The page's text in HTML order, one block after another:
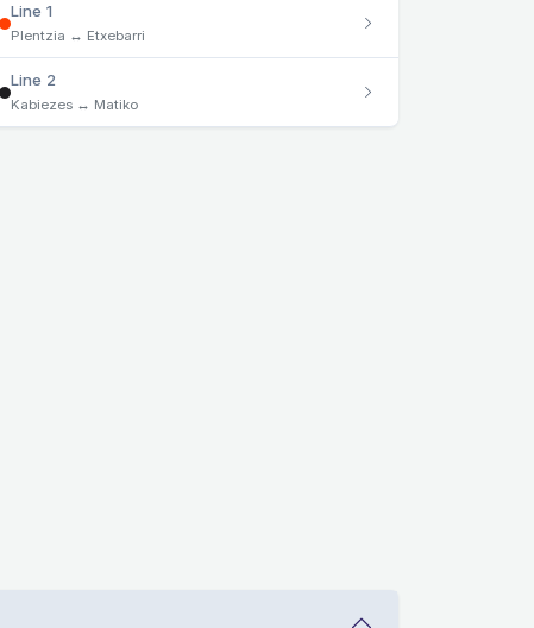
Line 1
Plentzia ↔ Etxebarri
Line 2
Kabiezes ↔ Matiko